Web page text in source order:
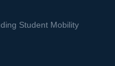
Student Mobility